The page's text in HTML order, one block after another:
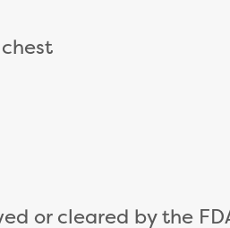
or cleared by the